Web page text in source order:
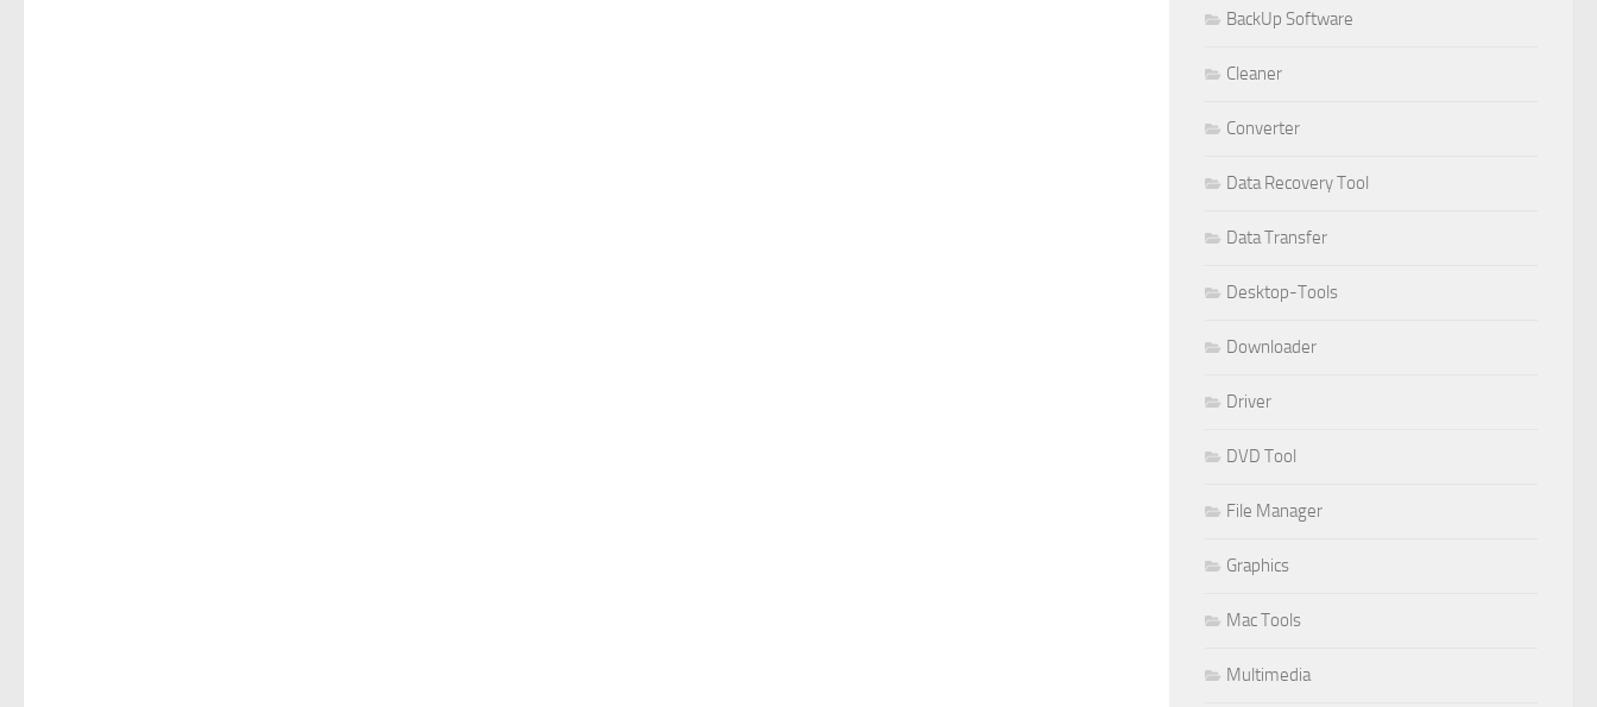
BackUp Software
Cleaner
Converter
Data Recovery Tool
Data Transfer
Desktop-Tools
Downloader
Driver
DVD Tool
File Manager
Graphics
Mac Tools
Multimedia